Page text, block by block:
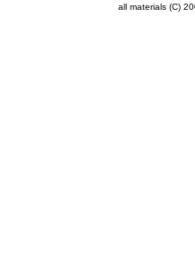
all materials (C)